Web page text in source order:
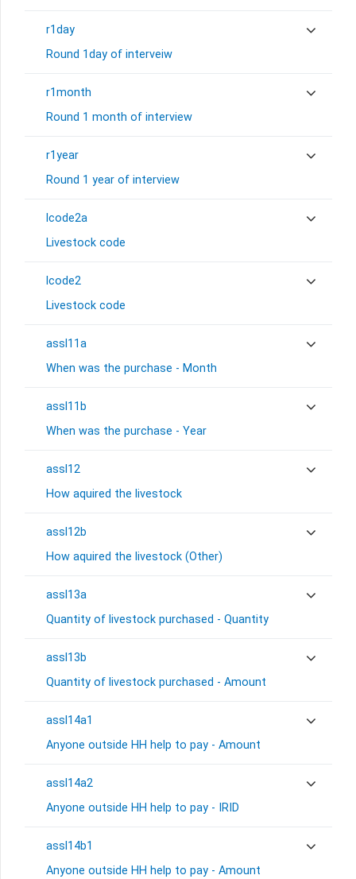
r1day
Round 1day of interveiw
r1month
Round 1 month of interview
r1year
Round 1 year of interview
lcode2a
Livestock code
lcode2
Livestock code
assl11a
When was the purchase - Month
assl11b
When was the purchase - Year
assl12
How aquired the livestock
assl12b
How aquired the livestock (Other)
assl13a
Quantity of livestock purchased - Quantity
assl13b
Quantity of livestock purchased - Amount
assl14a1
Anyone outside HH help to pay - Amount
assl14a2
Anyone outside HH help to pay - IRID
assl14b1
Anyone outside HH help to pay - Amount